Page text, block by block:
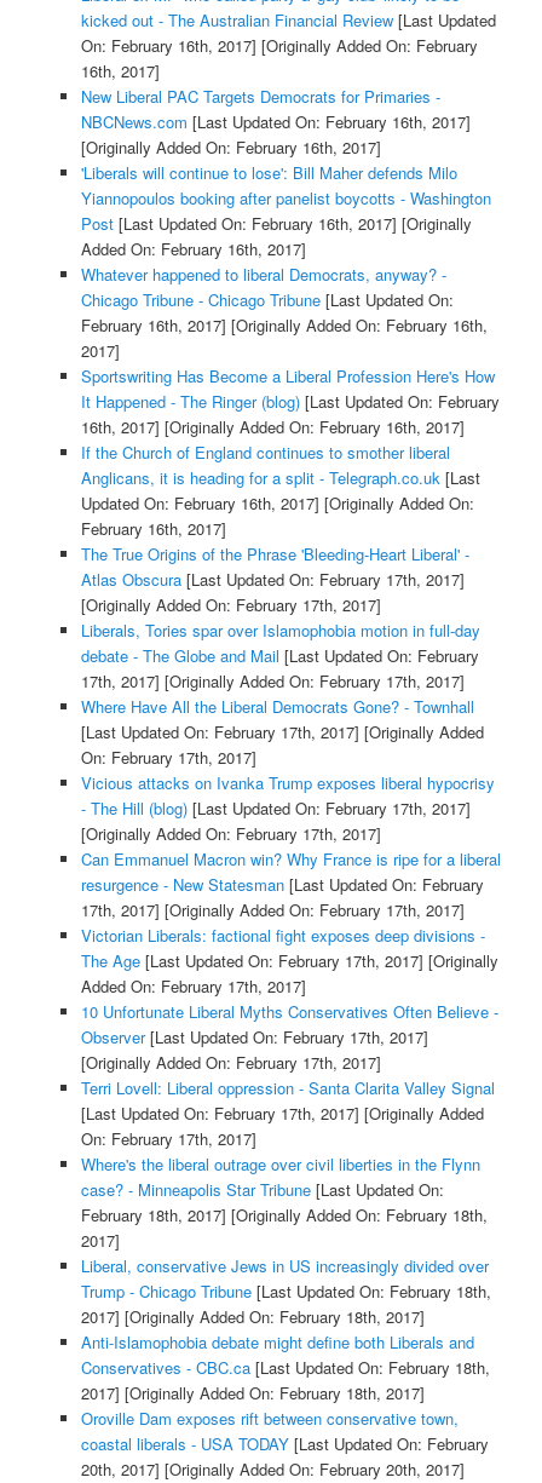
kicked out - The Australian Financial Review[Last Updated
On: February 16th, 2017] [Originally Added On: February
16th, 2017]
New Liberal PAC Targets Democrats for Primaries -
NBCNews.com [Last Updated On: February 16th, 2017]
[Originally Added On: February 16th, 2017]
'Liberals will continue to lose': Bill Maher defends Milo
Yiannopoulos booking after panelist boycotts - Washington
Post[Last Updated On: February 16th, 2017] [Originally
Added On: February 16th, 2017]
Whatever happened to liberal Democrats, anyway? -
Chicago Tribune - Chicago Tribune[Last Updated On:
February 16th, 2017] [Originally Added On: February 16th,
2017]
Sportswriting Has Become a Liberal Profession Here's How
It Happened - The Ringer (blog)[Last Updated On: February
16th, 2017] [Originally Added On: February 16th, 2017]
If the Church of England continues to smother liberal
Anglicans, it is heading for a split - Telegraph.co.uk[Last
Updated On: February 16th, 2017] [Originally Added On:
February 16th, 2017]
The True Origins of the Phrase 'Bleeding-Heart Liberal' -
Atlas Obscura[Last Updated On: February 17th, 2017]
[Originally Added On: February 17th, 2017]
Liberals, Tories spar over Islamophobia motion in full-day
debate - The Globe and Mail [Last Updated On: February
17th, 2017] [Originally Added On: February 17th, 2017]
Where Have All the Liberal Democrats Gone? - Townhall
[Last Updated On: February 17th, 2017] [Originally Added
On: February 17th, 2017]
Vicious attacks on Ivanka Trump exposes liberal hypocrisy
- The Hill (blog)[Last Updated On: February 17th, 2017]
[Originally Added On: February 17th, 2017]
Can Emmanuel Macron win? Why France is ripe for a liberal
resurgence - New Statesman[Last Updated On: February
17th, 2017] [Originally Added On: February 17th, 2017]
Victorian Liberals: factional fight exposes deep divisions -
The Age[Last Updated On: February 17th, 2017] [Originally
Added On: February 17th, 2017]
10 Unfortunate Liberal Myths Conservatives Often Believe -
Observer[Last Updated On: February 17th, 2017]
[Originally Added On: February 17th, 2017]
Terri Lovell: Liberal oppression - Santa Clarita Valley Signal
[Last Updated On: February 17th, 2017] [Originally Added
On: February 17th, 2017]
Where's the liberal outrage over civil liberties in the Flynn
case? - Minneapolis Star Tribune[Last Updated On:
February 18th, 2017] [Originally Added On: February 18th,
2017]
Liberal, conservative Jews in US increasingly divided over
Trump - Chicago Tribune[Last Updated On: February 18th,
2017] [Originally Added On: February 18th, 2017]
Anti-Islamophobia debate might define both Liberals and
Conservatives - CBC.ca[Last Updated On: February 18th,
2017] [Originally Added On: February 18th, 2017]
Oroville Dam exposes rift between conservative town,
coastal liberals - USA TODAY[Last Updated On: February
20th, 2017] [Originally Added On: February 20th, 2017]